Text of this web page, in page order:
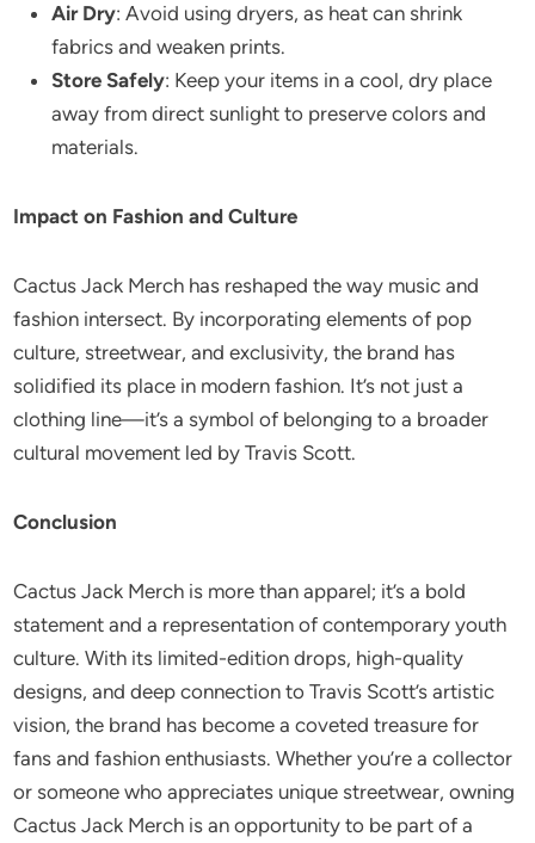
Air Dry: Avoid using dryers, as heat can shrink
fabrics and weaken prints.
Store Safely: Keep your items in a cool, dry place
away from direct sunlight to preserve colors and
materials.
Impact on Fashion and Culture
Cactus Jack Merch has reshaped the way music and
fashion intersect. By incorporating elements of pop
culture, streetwear, and exclusivity, the brand has
solidified its place in modern fashion. It’s not just a
clothing line—it’s a symbol of belonging to a broader
cultural movement led by Travis Scott.
Conclusion
Cactus Jack Merch is more than apparel; it’s a bold
statement and a representation of contemporary youth
culture. With its limited-edition drops, high-quality
designs, and deep connection to Travis Scott’s artistic
vision, the brand has become a coveted treasure for
fans and fashion enthusiasts. Whether you’re a collector
or someone who appreciates unique streetwear, owning
Cactus Jack Merch is an opportunity to be part of a